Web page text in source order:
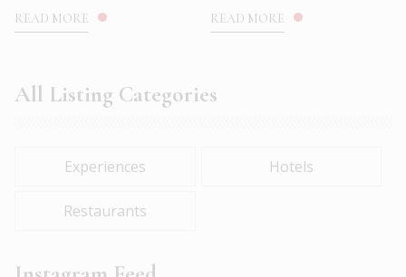
READ MORE READ MORE
All Listing Categories
Experiences Hotels
Restaurants